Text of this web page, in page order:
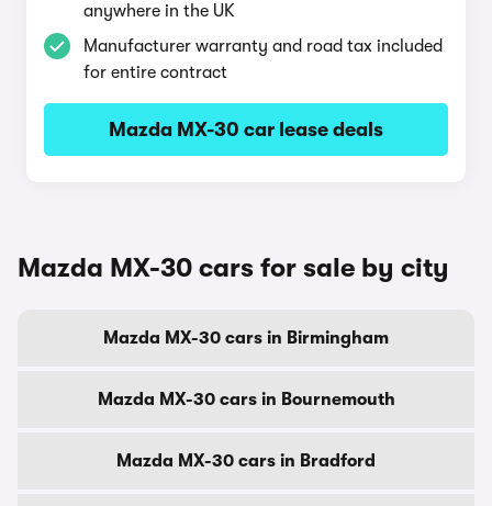
anywhere in the UK
Manufacturer warranty and road tax included
for entire contract
Mazda MX-30 car lease deals
Mazda MX-30 cars for sale by city
Mazda MX-30 cars in Birmingham
Mazda MX-30 cars in Bournemouth
Mazda MX-30 cars in Bradford